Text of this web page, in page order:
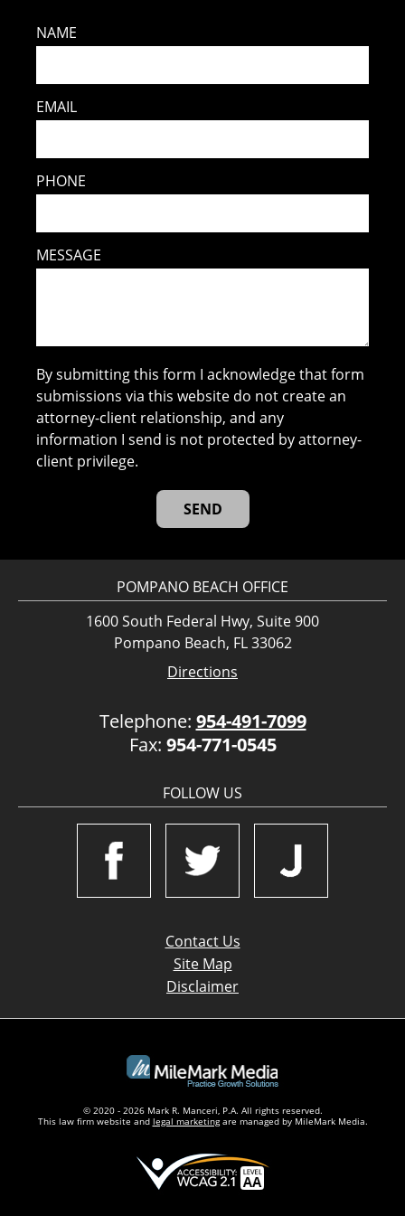
NAME
EMAIL
PHONE
MESSAGE
By submitting this form I acknowledge that form
submissions via this website do not create an
attorney-client relationship, and any
information I send is not protected by attorney-
client privilege.
POMPANO BEACH OFFICE
1600 South Federal Hwy, Suite 900
Pompano Beach, FL 33062
Directions
Telephone: 954-491-7099
Fax: 954-771-0545
FOLLOW US
Contact Us
Site Map
Disclaimer
© 2020 - 2026 Mark R. Manceri, P.A. All rights reserved.
This law firm website and legal marketingare managed by MileMark Media.